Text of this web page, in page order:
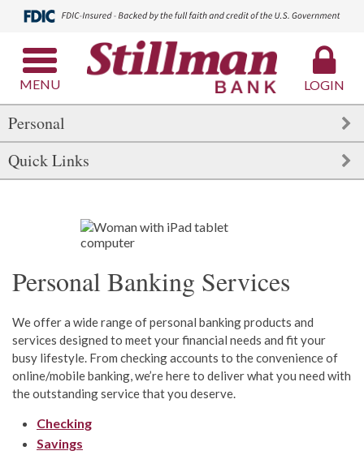
MENU LOGIN
Personal
Quick Links
Personal Banking Services
We offer a wide range of personal banking products and
services designed to meet your financial needs and fit your
busy lifestyle. From checking accounts to the convenience of
online/mobile banking, we’re here to deliver what you need with
the outstanding service that you deserve.
Checking
Savings